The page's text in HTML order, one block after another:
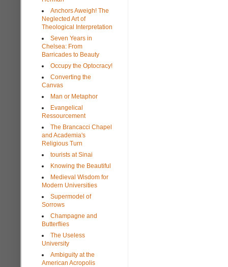
Anchors Aweigh! The
Neglected Art of
Theological Interpretation
Seven Years in
Chelsea: From
Barricades to Beauty
Occupy the Optocracy!
Converting the
Canvas
Man or Metaphor
Evangelical
Ressourcement
The Brancacci Chapel
and Academia's
Religious Turn
tourists at Sinai
Knowing the Beautiful
Medieval Wisdom for
Modern Universities
Supermodel of
Sorrows
Champagne and
Butterflies
The Useless
University
Ambiguity at the
American Acropolis